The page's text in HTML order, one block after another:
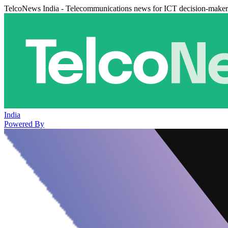
TelcoNews India - Telecommunications news for ICT decision-
India
Powered By